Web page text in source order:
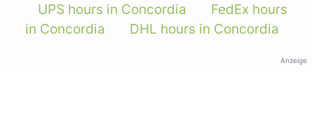
UPS hours in Concordia
FedEx hours
in Concordia
DHL hours in Concordia
Anzeige